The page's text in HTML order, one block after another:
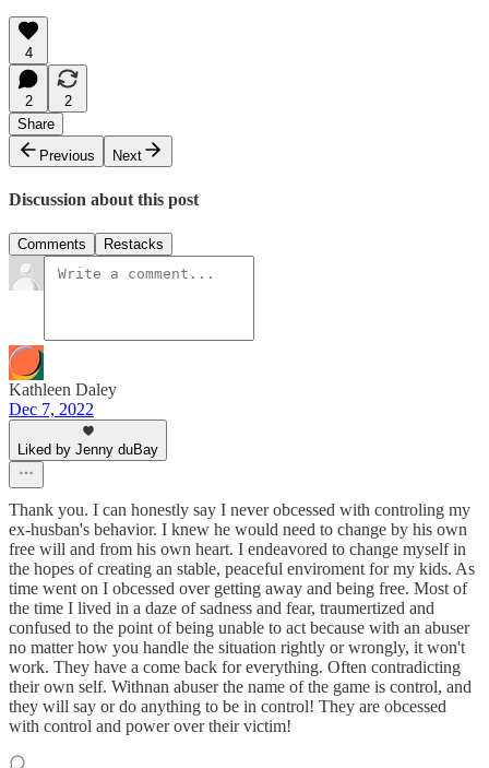
4
2
2
Share
Previous
Next
Discussion about this post
Comments Restacks
Kathleen Daley
Dec 7, 2022
Liked by Jenny duBay
Thank you. I can honestly say I never obcessed with controling my
ex-husban's behavior. I knew he would need to change by his own
free will and from his own heart. I endeavored to change myself in
the hopes of creating an stable, peaceful enviroment for my kids. As
time went on I obcessed over getting away and being free. Most of
the time I lived in a daze of sadness and fear, traumertized and
confused to the point of being unable to act because with an abuser
no matter how you handle the situation rightly or wrongly, it won't
work. They have a come back for everything. Often contradicting
their own self. Withnan abuser the name of the game is control, and
they will say or do anything to be in control! They are obcessed
with control and power over their victim!